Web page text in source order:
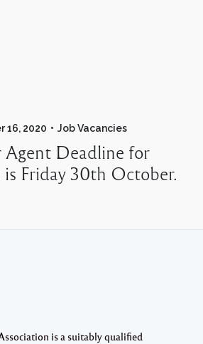
16, 2020 Job Vacancies
Agent Deadline for
Friday 30th October.
is a suitably qualified